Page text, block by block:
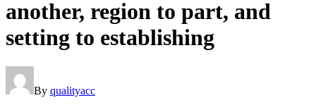
another, region to part, and
setting to establishing
By qualityacc